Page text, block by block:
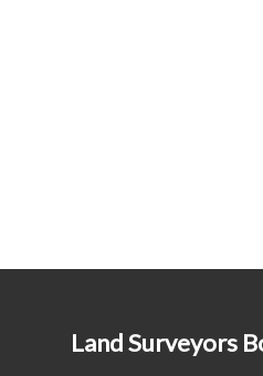
Land Surveyors